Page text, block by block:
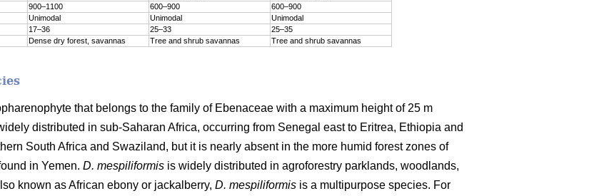
900–1100 600–900
600–900
Unimodal Unimodal
Unimodal
17–36 25–33
25–35
Dense dry forest, savannas Tree and shrub savannas Tree and shrub savannas
that belongs to the family of Ebenaceae with a maximum height of 25 m
distributed in sub-Saharan Africa, occurring from Senegal east to Eritrea, Ethiopia and
South Africa and Swaziland, but it is nearly absent in the more humid forest zones of
in Yemen. D. mespiliformis is widely distributed in agroforestry parklands, woodlands,
known as African ebony or jackalberry, D. mespiliformis is a multipurpose species. For